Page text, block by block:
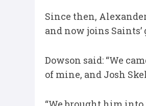
Since then,
and now joins
Dowson said: “We
of mine, and Josh